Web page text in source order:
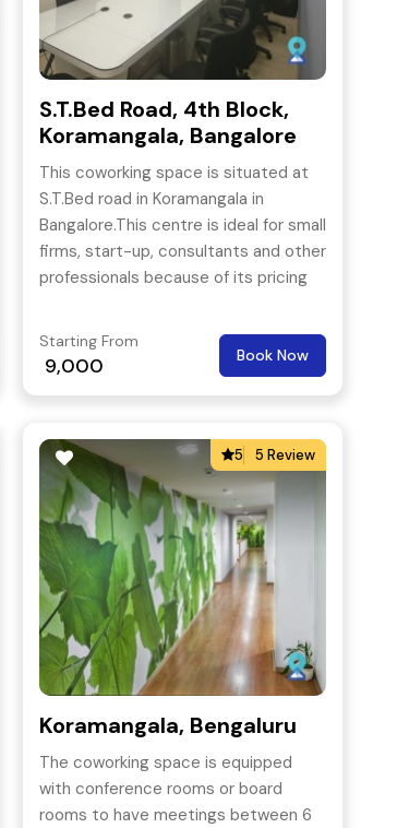
S.T.Bed Road, 4th Block,
Koramangala, Bangalore
This coworking space is situated at
S.T.Bed road in Koramangala in
Bangalore.This centre is ideal for small
firms, start-up, consultants and other
professionals because of its pricing
Starting From
9,000 Book Now
5 5 Review
Koramangala, Bengaluru
The coworking space is equipped
with conference rooms or board
rooms to have meetings between 6